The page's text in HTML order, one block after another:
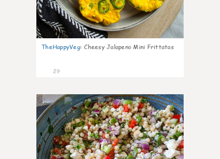
TheHappyVeg: Cheesy Jalapeno Mini Frittatas
29
5